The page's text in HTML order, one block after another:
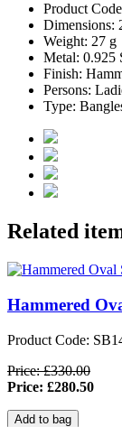
Product
Dimensions:
Weight: 27 g
Metal: 0.925
Finish:
Persons:
Type:
Related
Hammered
Product Code:
Price: £330.00
Price: £280.50